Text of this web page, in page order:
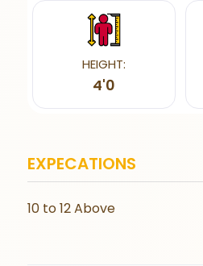
HEIGHT:
4'0
EXPECATIONS
10 to 12 Above